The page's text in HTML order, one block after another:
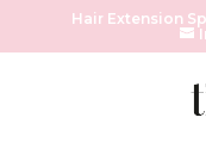
Hair Extension